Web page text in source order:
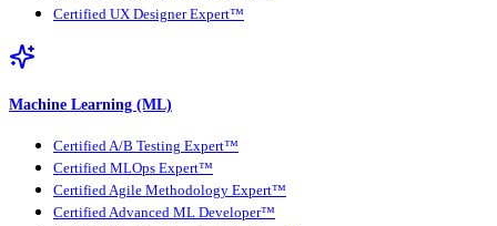
Certified UX Designer Expert™
Machine Learning (ML)
Certified A/B Testing Expert™
Certified MLOps Expert™
Certified Agile Methodology Expert™
Certified Advanced ML Developer™